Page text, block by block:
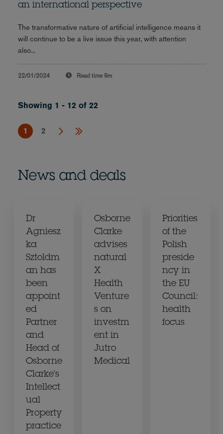
an international perspective
The transformative nature of artificial intelligence means it
will continue to be a live issue this year, with attention
also...
22/01/2024 Read time 9m
Showing 1 - 12 of 22
1 2
News and deals
Dr
Agniesz
ka
Sztoldm
an has
been
appoint
ed
Partner
and
Head of
Osborne
Clarke's
Intellect
ual
Property
practice
Osborne
Clarke
advises
natural
X
Health
Venture
s on
investm
ent in
Jutro
Medical
Priorities
of the
Polish
preside
ncy in
the EU
Council:
health
focus